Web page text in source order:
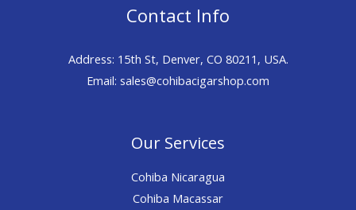
Contact Info
Address: 15th St, Denver, CO 80211, USA.
Email: sales@cohibacigarshop.com
Our Services
Cohiba Nicaragua
Cohiba Macassar